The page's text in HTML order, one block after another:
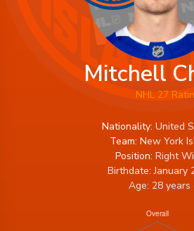
Mitchell
NHL 27
Nationality: United
Team: New York
Position: Right
Birthdate: January
Age: 28 years